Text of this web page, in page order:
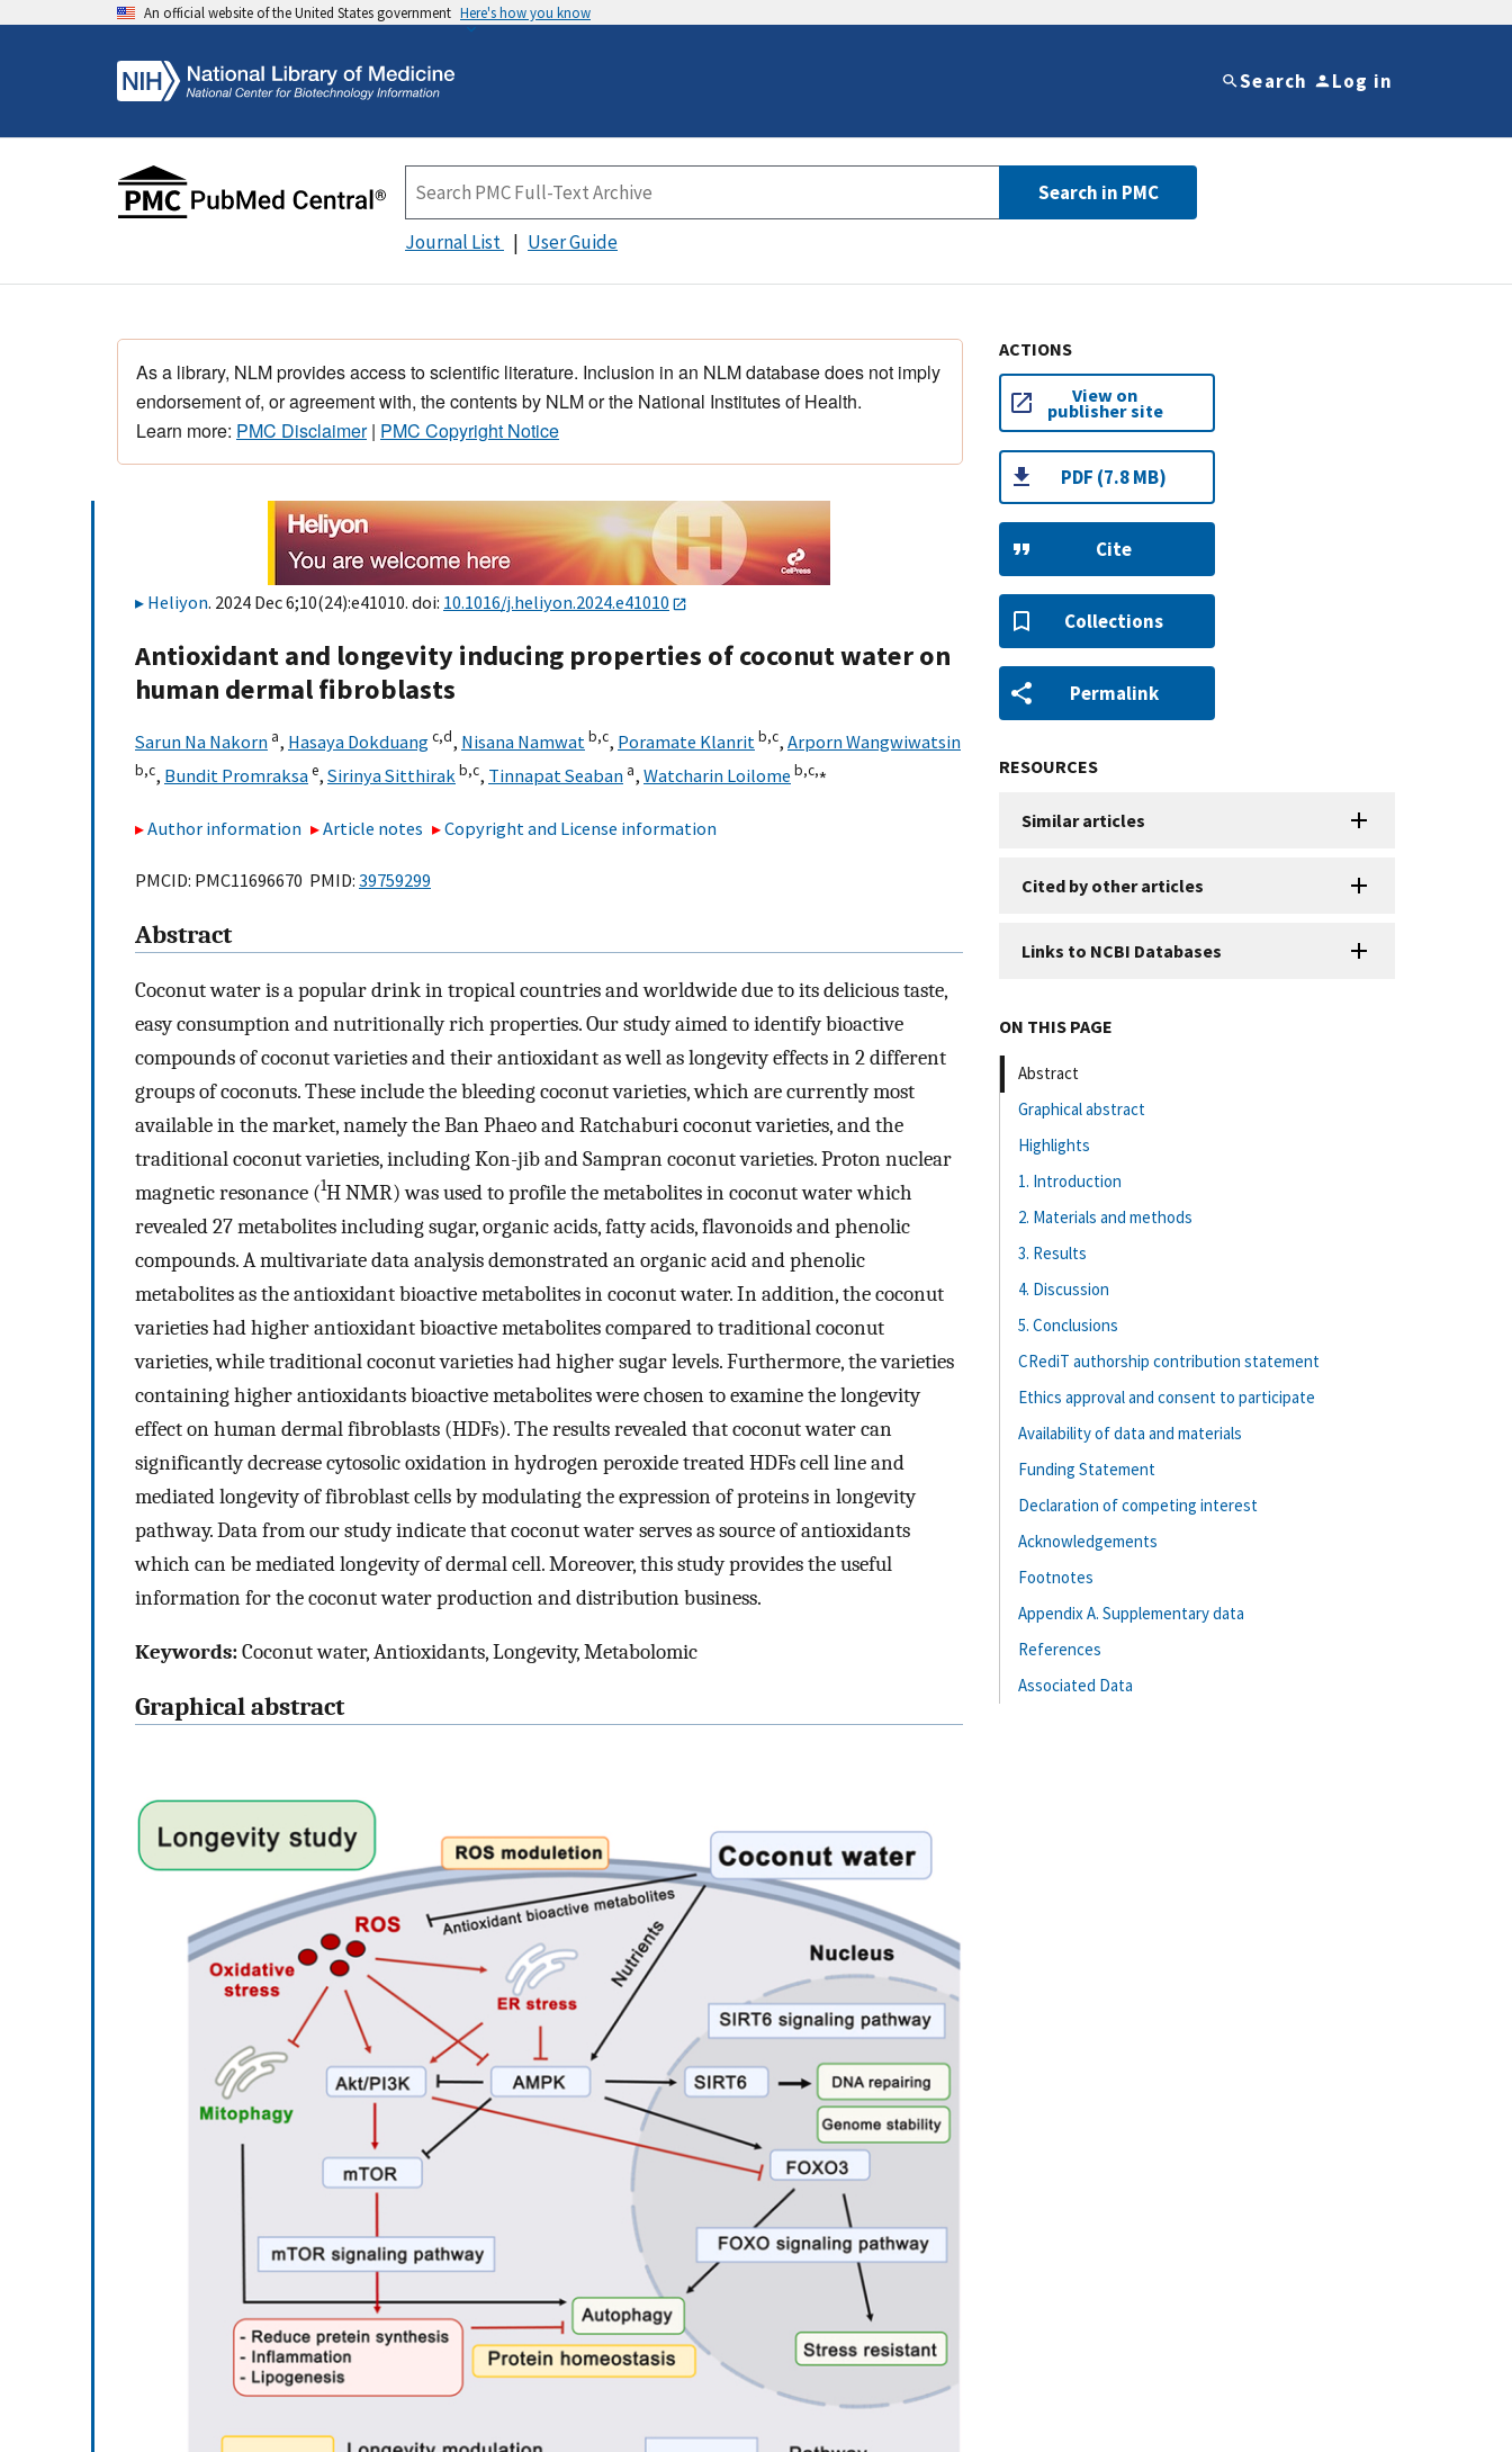
An official website of the United States government Here's how you know
Search Log in
Search in PMC
Journal List User Guide
As a library, NLM provides access to scientific literature. Inclusion in an NLM database does not imply
endorsement of, or agreement with, the contents by NLM or the National Institutes of Health.
Learn more: PMC Disclaimer| PMC Copyright Notice
Heliyon. 2024 Dec 6;10(24):e41010. doi: 10.1016/j.heliyon.2024.e41010
Antioxidant and longevity inducing properties of coconut water on
human dermal fibroblasts
Sarun Na Nakorn a, Hasaya Dokduangc,d, Nisana Namwatb,c, Poramate Klanritb,c, Arporn Wangwiwatsin
b,c, Bundit Promraksae, Sirinya Sitthirakb,c, Tinnapat Seaban a, Watcharin Loilome b,c,⁎
Author information Article notes Copyright and License information
PMCID: PMC11696670 PMID: 39759299
Abstract
Coconut water is a popular drink in tropical countries and worldwide due to its delicious taste,
easy consumption and nutritionally rich properties. Our study aimed to identify bioactive
compounds of coconut varieties and their antioxidant as well as longevity effects in 2 different
groups of coconuts. These include the bleeding coconut varieties, which are currently most
available in the market, namely the Ban Phaeo and Ratchaburi coconut varieties, and the
traditional coconut varieties, including Kon-jib and Sampran coconut varieties. Proton nuclear
magnetic resonance (1H NMR) was used to profile the metabolites in coconut water which
revealed 27 metabolites including sugar, organic acids, fatty acids, flavonoids and phenolic
compounds. A multivariate data analysis demonstrated an organic acid and phenolic
metabolites as the antioxidant bioactive metabolites in coconut water. In addition, the coconut
varieties had higher antioxidant bioactive metabolites compared to traditional coconut
varieties, while traditional coconut varieties had higher sugar levels. Furthermore, the varieties
containing higher antioxidants bioactive metabolites were chosen to examine the longevity
effect on human dermal fibroblasts (HDFs). The results revealed that coconut water can
significantly decrease cytosolic oxidation in hydrogen peroxide treated HDFs cell line and
mediated longevity of fibroblast cells by modulating the expression of proteins in longevity
pathway. Data from our study indicate that coconut water serves as source of antioxidants
which can be mediated longevity of dermal cell. Moreover, this study provides the useful
information for the coconut water production and distribution business.
Keywords:Coconut water, Antioxidants, Longevity, Metabolomic
Graphical abstract
ACTIONS
View on
publisher site
PDF (7.8 MB)
Cite
Collections
Permalink
RESOURCES
Similar articles
Cited by other articles
Links to NCBI Databases
ON THIS PAGE
Abstract
Graphical abstract
Highlights
1. Introduction
2. Materials and methods
3. Results
4. Discussion
5. Conclusions
CRediT authorship contribution statement
Ethics approval and consent to participate
Availability of data and materials
Funding Statement
Declaration of competing interest
Acknowledgements
Footnotes
Appendix A. Supplementary data
References
Associated Data